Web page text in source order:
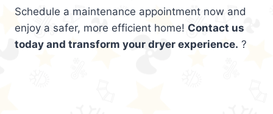
Schedule a maintenance appointment now and
enjoy a safer, more efficient home! Contact us
today and transform your dryer experience. ?